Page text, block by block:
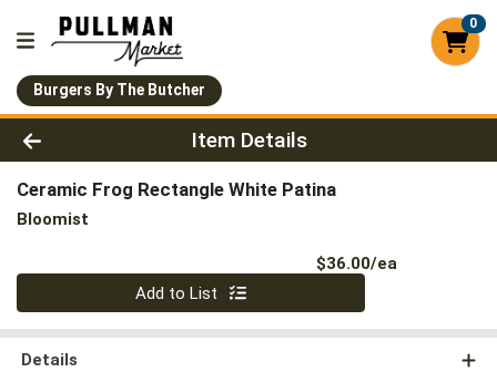
0
Burgers By The Butcher
Product Details Page
Item Details
Ceramic Frog Rectangle White Patina
Bloomist
$36.00/ea
Quantity 0
Add to List
Details